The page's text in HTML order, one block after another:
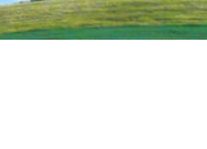
Contact